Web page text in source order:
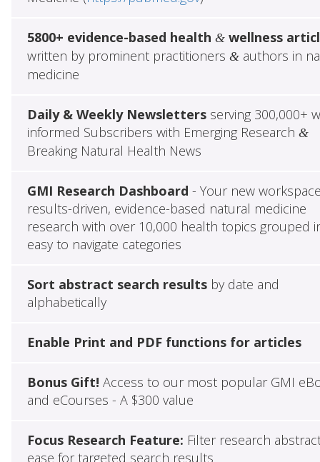
5800+ evidence-based health &wellness
written by prominent practitioners &authors in
medicine
Daily & Weekly Newslettersserving 300,000+
informed Subscribers with Emerging Research &
Breaking Natural Health News
GMI Research Dashboard - Your new
results-driven, evidence-based natural medicine
research with over 10,000 health topics grouped
easy to navigate categories
Sort abstract search resultsby date and
alphabetically
Enable Print and PDF functions for articles
Bonus Gift! Access to our most popular GMI
and eCourses - A $300 value
Focus Research Feature: Filter research
ease for targeted search results